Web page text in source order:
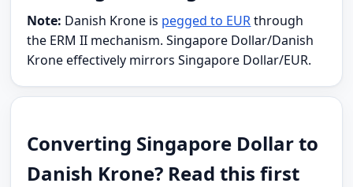
Note: Danish Krone is pegged to EURthrough
the ERM II mechanism. Singapore Dollar/Danish
Krone effectively mirrors Singapore Dollar/EUR.
Converting Singapore Dollar to
Danish Krone? Read this first